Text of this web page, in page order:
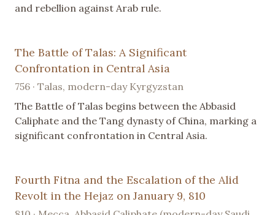
and rebellion against Arab rule.
The Battle of Talas: A Significant
Confrontation in Central Asia
756 · Talas, modern-day Kyrgyzstan
The Battle of Talas begins between the Abbasid
Caliphate and the Tang dynasty of China, marking a
significant confrontation in Central Asia.
Fourth Fitna and the Escalation of the Alid
Revolt in the Hejaz on January 9, 810